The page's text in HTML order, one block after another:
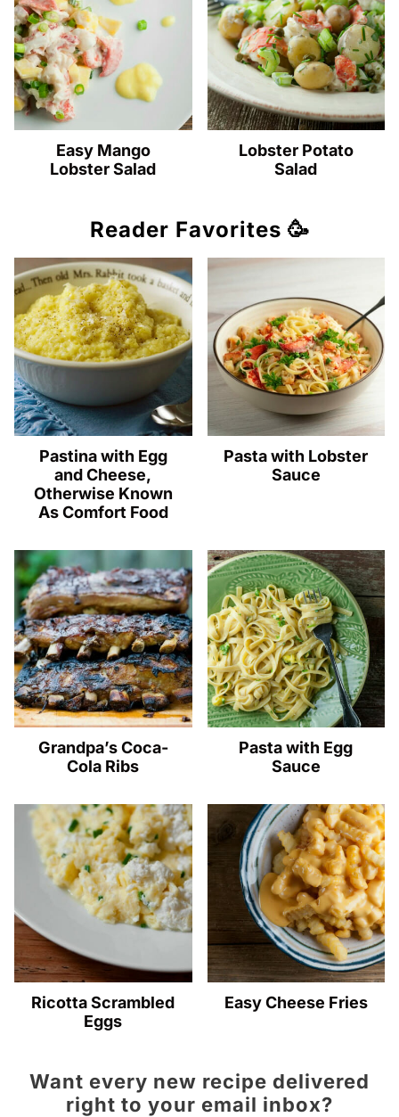
Easy Mango
Lobster Salad
Lobster Potato
Salad
Reader Favorites 🥳
Pastina with Egg
and Cheese,
Otherwise Known
As Comfort Food
Pasta with Lobster
Sauce
Grandpa’s Coca-
Cola Ribs
Pasta with Egg
Sauce
Ricotta Scrambled
Eggs
Easy Cheese Fries
Want every new recipe delivered
right to your email inbox?